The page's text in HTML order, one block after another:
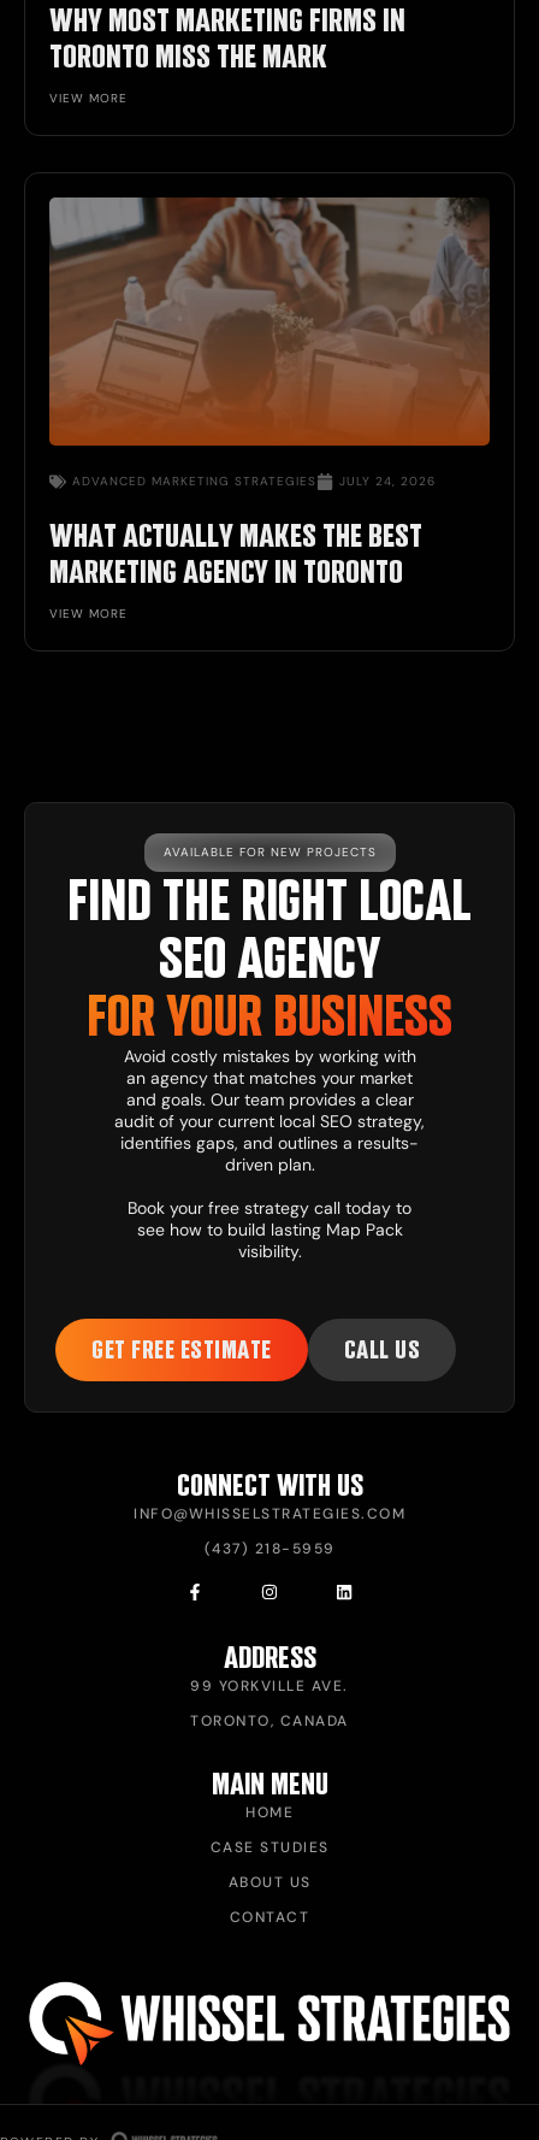
WHY MOST MARKETING FIRMS IN
TORONTO MISS THE MARK
VIEW MORE
ADVANCED MARKETING STRATEGIES JULY 24, 2026
WHAT ACTUALLY MAKES THE BEST
MARKETING AGENCY IN TORONTO
VIEW MORE
AVAILABLE FOR NEW PROJECTS
FIND THE RIGHT LOCAL
SEO AGENCY
FOR YOUR BUSINESS
Avoid costly mistakes by working with
an agency that matches your market
and goals. Our team provides a clear
audit of your current local SEO strategy,
identifies gaps, and outlines a results-
driven plan.
Book your free strategy call today to
see how to build lasting Map Pack
visibility.
GET FREE ESTIMATE CALL US
CONNECT WITH US
INFO@WHISSELSTRATEGIES.COM
(437) 218-5959
ADDRESS
99 YORKVILLE AVE.
TORONTO, CANADA
MAIN MENU
HOME
CASE STUDIES
ABOUT US
CONTACT